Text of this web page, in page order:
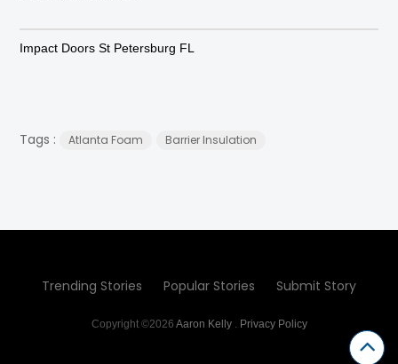
Impact Doors St Petersburg FL
Tags : Atlanta Foam Barrier Insulation
Trending Stories Popular Stories Submit Story
Copyright ©2026 Aaron Kelly. Privacy Policy